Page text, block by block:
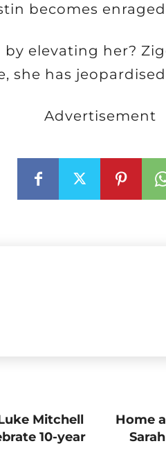
becomes
by elevating her?
she has
Advertisement
Mitchell
10-year
Home